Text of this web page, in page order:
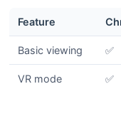
Feature
Basic viewing ✅
VR mode ✅